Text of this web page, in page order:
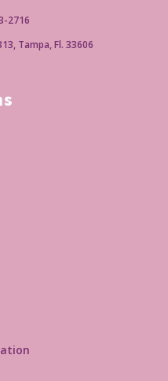
2716
Tampa, Fl. 33606